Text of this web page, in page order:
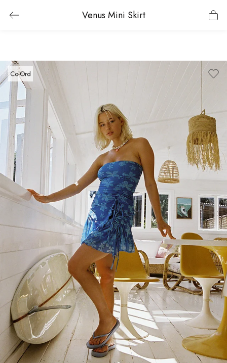
Venus Mini Skirt
Co-Ord